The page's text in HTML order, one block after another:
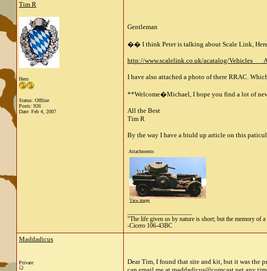
Tim R
Hero
Status: Offline
Posts: 926
Date: Feb 4, 2007
Gentleman
�� I think Peter is talking about Scale Link, Here
http://www.scalelink.co.uk/acatalog/
I have also attached a photo of there RRAC.
**Welcome�Michael, I hope you find a lot of
All the Best
Tim R
By the way I have a biuld up article on this
Attachments
View image
"The life given us by nature is short; but the memory of
-Cicero 106-43BC
Maddadicus
Private
Dear Tim, I found that site and kit, but it was the